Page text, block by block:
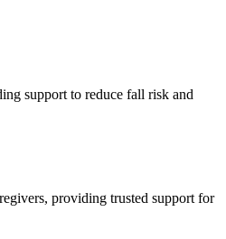
support to reduce fall risk and
providing trusted support for